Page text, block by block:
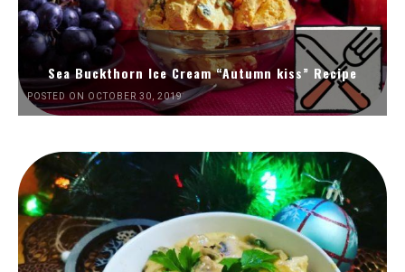
Sea Buckthorn Ice Cream “Autumn kiss” Recipe
POSTED ON OCTOBER 30, 2019